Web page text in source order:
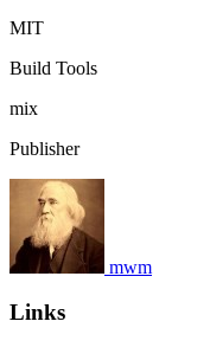
MIT
Build Tools
mix
Publisher
mwm
Links